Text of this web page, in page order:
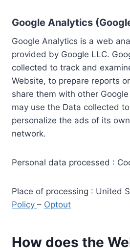
Google Analytics
Google Analytics is a web
provided by Google LLC.
collected to track and
Website, to prepare reports
share them with other
may use the Data collected
personalize the ads of its
network.
Personal data processed :
Place of processing : United
Policy – Optout
How does the